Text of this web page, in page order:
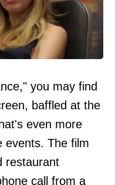
you may find
baffled at the
even more
events. The film
restaurant
call from a